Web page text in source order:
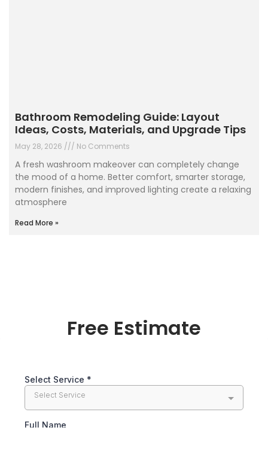
Bathroom Remodeling Guide: Layout
Ideas, Costs, Materials, and Upgrade Tips
May 28, 2026 No Comments
A fresh washroom makeover can completely change
the mood of a home. Better comfort, smarter storage,
modern finishes, and improved lighting create a relaxing
atmosphere
Read More »
Free Estimate